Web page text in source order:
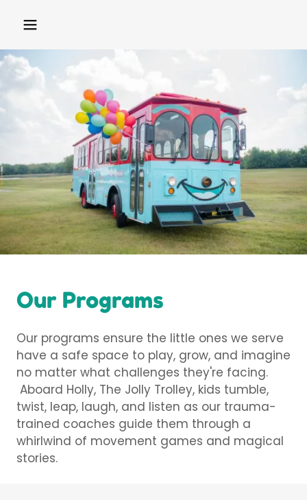
Our Programs
Our programs ensure the little ones we serve
have a safe space to play, grow, and imagine
no matter what challenges they're facing.
Aboard Holly, The Jolly Trolley, kids tumble,
twist, leap, laugh, and listen as our trauma-
trained coaches guide them through a
whirlwind of movement games and magical
stories.